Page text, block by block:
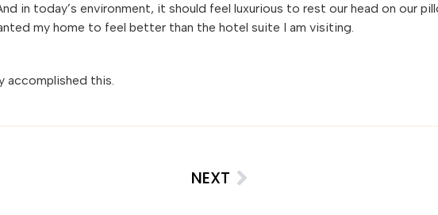
in today’s environment, it should feel luxurious to rest our head on our
my home to feel better than the hotel suite I am visiting.
accomplished this.
NEXT